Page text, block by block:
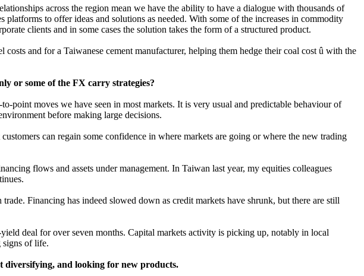
across the region mean we have the ability to have a dialogue with thousands of
to offer ideas and solutions as needed. With some of the increases in commodity
clients and in some cases the solution takes the form of a structured product.
and for a Taiwanese cement manufacturer, helping them hedge their coal cost û with the
or some of the FX carry strategies?
point moves we have seen in most markets. It is very usual and predictable behaviour of
before making large decisions.
can regain some confidence in where markets are going or where the new trading
flows and assets under management. In Taiwan last year, my equities colleagues
Financing has indeed slowed down as credit markets have shrunk, but there are still
deal for over seven months. Capital markets activity is picking up, notably in local
signs of life.
diversifying, and looking for new products.